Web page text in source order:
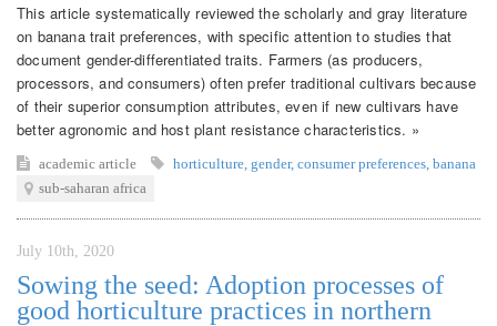
This article systematically reviewed the scholarly and gray literature
on banana trait preferences, with specific attention to studies that
document gender-differentiated traits. Farmers (as producers,
processors, and consumers) often prefer traditional cultivars because
of their superior consumption attributes, even if new cultivars have
better agronomic and host plant resistance characteristics. »
academic article horticulture gender, consumer preferences banana
sub-saharan africa
July 10th, 2020
Sowing the seed: Adoption processes of
good horticulture practices in northern